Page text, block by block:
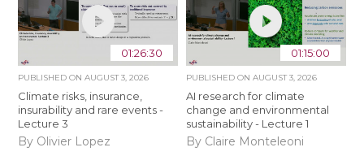
01:26:30
PUBLISHED ONAUGUST 3, 2026
Climate risks, insurance,
insurability and rare events -
Lecture 3
By Olivier Lopez
01:15:00
PUBLISHED ON AUGUST 3, 2026
AI research for climate
change and environmental
sustainability - Lecture 1
By Claire Monteleoni